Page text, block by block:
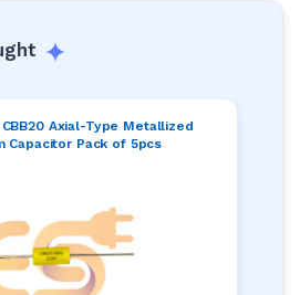
Axial-Type Metallized
Capacitor Pack of 5pcs